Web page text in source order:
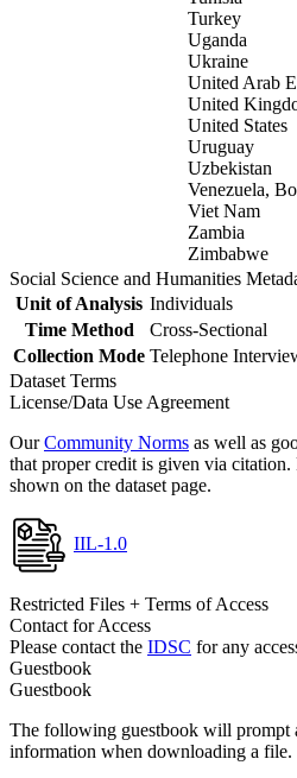
Turkey
Uganda
Ukraine
United Arab
United
United States
Uruguay
Uzbekistan
Venezuela,
Viet Nam
Zambia
Zimbabwe
Social Science and Humanities
Unit of Analysis Individuals
Time Method
Cross-Sectional
Collection Mode Telephone
Dataset Terms
License/Data Use Agreement
OurCommunity Norms as well as
that proper credit is given via citation.
shown on the dataset page.
IIL-1.0
Restricted Files + Terms of Access
Contact for Access
Please contact the IDSC for any
Guestbook
Guestbook
The following guestbook will prompt
information when downloading a file.